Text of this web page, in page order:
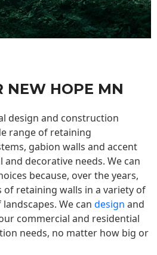
NEW HOPE MN
design and construction
range of retaining
gabion walls and accent
decorative needs. We can
because, over the years,
retaining walls in a variety of
We can design and
commercial and residential
needs, no matter how big or